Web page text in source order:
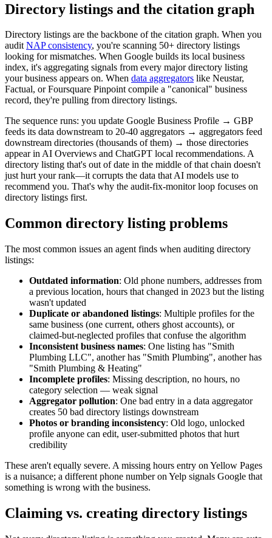
Directory listings and the citation graph
Directory listings are the backbone of the citation graph. When you
auditNAP consistency, you're scanning 50+ directory listings
looking for mismatches. When Google builds its local business
index, it's aggregating signals from every major directory listing
your business appears on. When data aggregators like Neustar,
Factual, or Foursquare Pinpoint compile a "canonical" business
record, they're pulling from directory listings.
The sequence runs: you update Google Business Profile → GBP
feeds its data downstream to 20-40 aggregators → aggregators feed
downstream directories (thousands of them) → those directories
appear in AI Overviews and ChatGPT local recommendations. A
directory listing that's out of date in the middle of that chain doesn't
just hurt your rank—it corrupts the data that AI models use to
recommend you. That's why the audit-fix-monitor loop focuses on
directory listings first.
Common directory listing problems
The most common issues an agent finds when auditing directory
listings:
Outdated information: Old phone numbers, addresses from
a previous location, hours that changed in 2023 but the listing
wasn't updated
Duplicate or abandoned listings: Multiple profiles for the
same business (one current, others ghost accounts), or
claimed-but-neglected profiles that confuse the algorithm
Inconsistent business names: One listing has "Smith
Plumbing LLC", another has "Smith Plumbing", another has
"Smith Plumbing & Heating"
Incomplete profiles: Missing description, no hours, no
category selection — weak signal
Aggregator pollution: One bad entry in a data aggregator
creates 50 bad directory listings downstream
Photos or branding inconsistency: Old logo, unlocked
profile anyone can edit, user-submitted photos that hurt
credibility
These aren't equally severe. A missing hours entry on Yellow Pages
is a nuisance; a different phone number on Yelp signals Google that
something is wrong with the business.
Claiming vs. creating directory listings